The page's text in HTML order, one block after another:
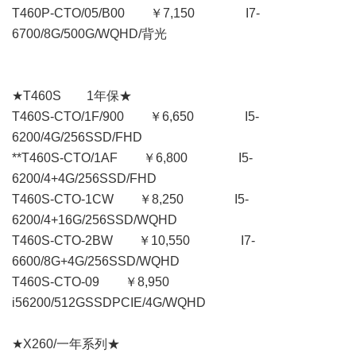
T460P-CTO/05/B00 ￥7,150 I7-
6700/8G/500G/WQHD/背光
★T460S 1年保★
T460S-CTO/1F/900 ￥6,650 I5-
6200/4G/256SSD/FHD
**T460S-CTO/1AF ￥6,800 I5-
6200/4+4G/256SSD/FHD
T460S-CTO-1CW ￥8,250 I5-
6200/4+16G/256SSD/WQHD
T460S-CTO-2BW ￥10,550 I7-
6600/8G+4G/256SSD/WQHD
T460S-CTO-09 ￥8,950
i56200/512GSSDPCIE/4G/WQHD
★X260/一年系列★